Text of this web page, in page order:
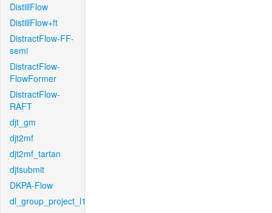
DistillFlow
DistillFlow+ft
DistractFlow-FF-
semi
DistractFlow-
FlowFormer
DistractFlow-
RAFT
djt_gm
djt2mf
djt2mf_tartan
djtsubmit
DKPA-Flow
dl_group_project_l1